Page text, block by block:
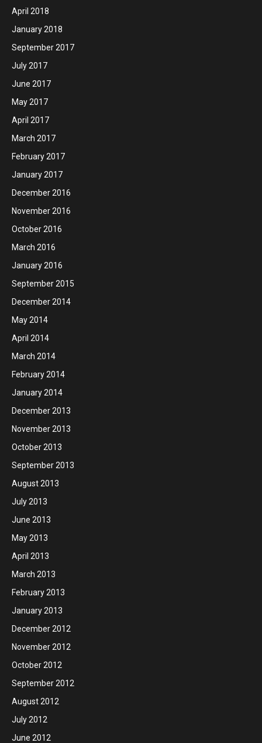
April 2018
January 2018
September 2017
July 2017
June 2017
May 2017
April 2017
March 2017
February 2017
January 2017
December 2016
November 2016
October 2016
March 2016
January 2016
September 2015
December 2014
May 2014
April 2014
March 2014
February 2014
January 2014
December 2013
November 2013
October 2013
September 2013
August 2013
July 2013
June 2013
May 2013
April 2013
March 2013
February 2013
January 2013
December 2012
November 2012
October 2012
September 2012
August 2012
July 2012
June 2012